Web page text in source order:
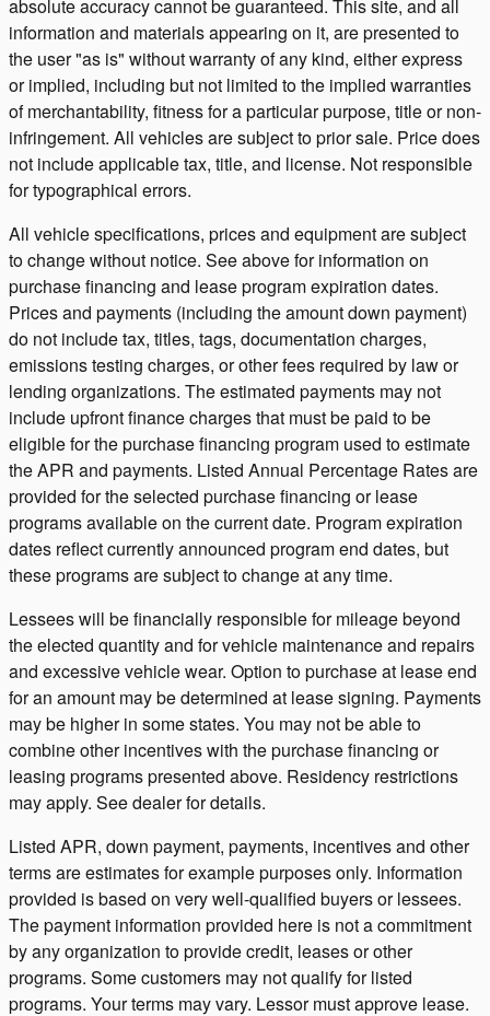
absolute accuracy cannot be guaranteed. This site, and all
information and materials appearing on it, are presented to
the user "as is" without warranty of any kind, either express
or implied, including but not limited to the implied warranties
of merchantability, fitness for a particular purpose, title or non-
infringement. All vehicles are subject to prior sale. Price does
not include applicable tax, title, and license. Not responsible
for typographical errors.
All vehicle specifications, prices and equipment are subject
to change without notice. See above for information on
purchase financing and lease program expiration dates.
Prices and payments (including the amount down payment)
do not include tax, titles, tags, documentation charges,
emissions testing charges, or other fees required by law or
lending organizations. The estimated payments may not
include upfront finance charges that must be paid to be
eligible for the purchase financing program used to estimate
the APR and payments. Listed Annual Percentage Rates are
provided for the selected purchase financing or lease
programs available on the current date. Program expiration
dates reflect currently announced program end dates, but
these programs are subject to change at any time.
Lessees will be financially responsible for mileage beyond
the elected quantity and for vehicle maintenance and repairs
and excessive vehicle wear. Option to purchase at lease end
for an amount may be determined at lease signing. Payments
may be higher in some states. You may not be able to
combine other incentives with the purchase financing or
leasing programs presented above. Residency restrictions
may apply. See dealer for details.
Listed APR, down payment, payments, incentives and other
terms are estimates for example purposes only. Information
provided is based on very well-qualified buyers or lessees.
The payment information provided here is not a commitment
by any organization to provide credit, leases or other
programs. Some customers may not qualify for listed
programs. Your terms may vary. Lessor must approve lease.